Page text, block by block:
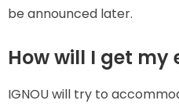
be announced later.
How will I get my
IGNOU will try to